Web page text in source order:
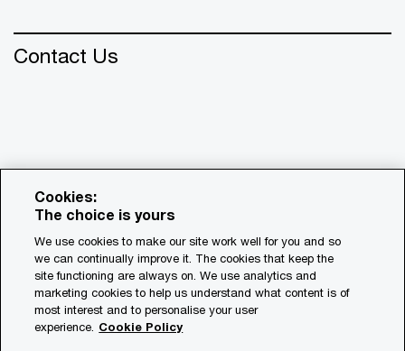
Contact Us
© 2018 - 2026 PwC. All rights reserved. PwC refers to the
PwC network and/or one or more of its member firms, each
of which is a separate legal entity. Please see
www.pwc.com/structure for further details.
Cookies:
The choice is yours
We use cookies to make our site work well for you and so
we can continually improve it. The cookies that keep the
site functioning are always on. We use analytics and
marketing cookies to help us understand what content is of
most interest and to personalise your user
experience. Cookie Policy